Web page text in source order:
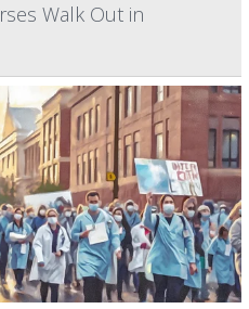
Walk Out in